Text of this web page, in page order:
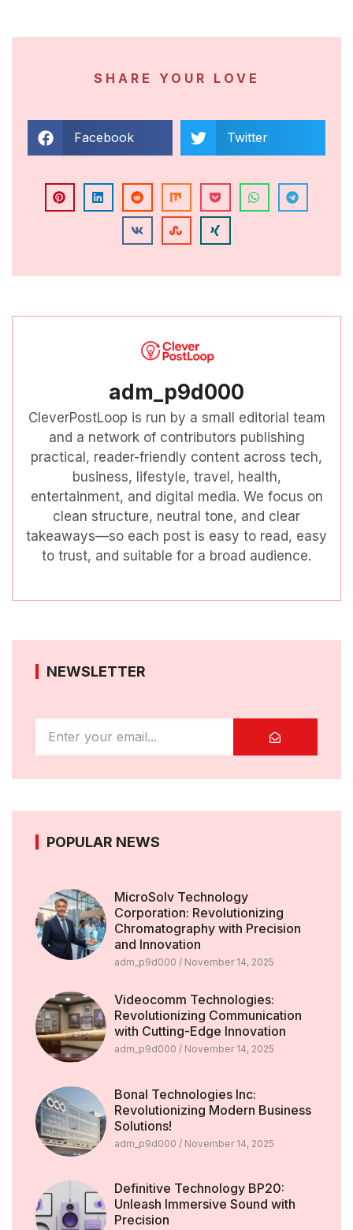
SHARE YOUR LOVE
Facebook Twitter
adm_p9d000
CleverPostLoop is run by a small editorial team
and a network of contributors publishing
practical, reader-friendly content across tech,
business, lifestyle, travel, health,
entertainment, and digital media. We focus on
clean structure, neutral tone, and clear
takeaways—so each post is easy to read, easy
to trust, and suitable for a broad audience.
NEWSLETTER
POPULAR NEWS
MicroSolv Technology
Corporation: Revolutionizing
Chromatography with Precision
and Innovation
adm_p9d000 November 14, 2025
Videocomm Technologies:
Revolutionizing Communication
with Cutting-Edge Innovation
adm_p9d000 November 14, 2025
Bonal Technologies Inc:
Revolutionizing Modern Business
Solutions!
adm_p9d000 November 14, 2025
Definitive Technology BP20:
Unleash Immersive Sound with
Precision